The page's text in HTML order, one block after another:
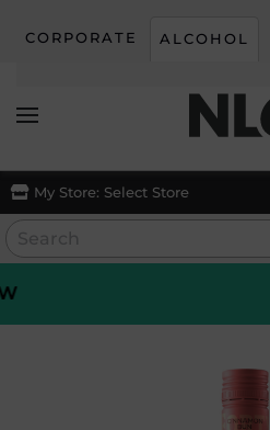
Skip to main content
CORPORATE ALCOHOL
My Store: Select Store